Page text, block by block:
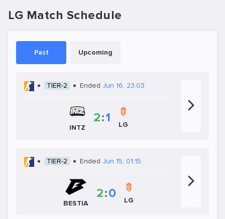
LG Match Schedule
Past Upcoming
TIER-2 Ended Jun 16, 23:03
INTZ
2:1 LG
TIER-2 Ended Jun 15, 01:15
BESTIA
2:0 LG